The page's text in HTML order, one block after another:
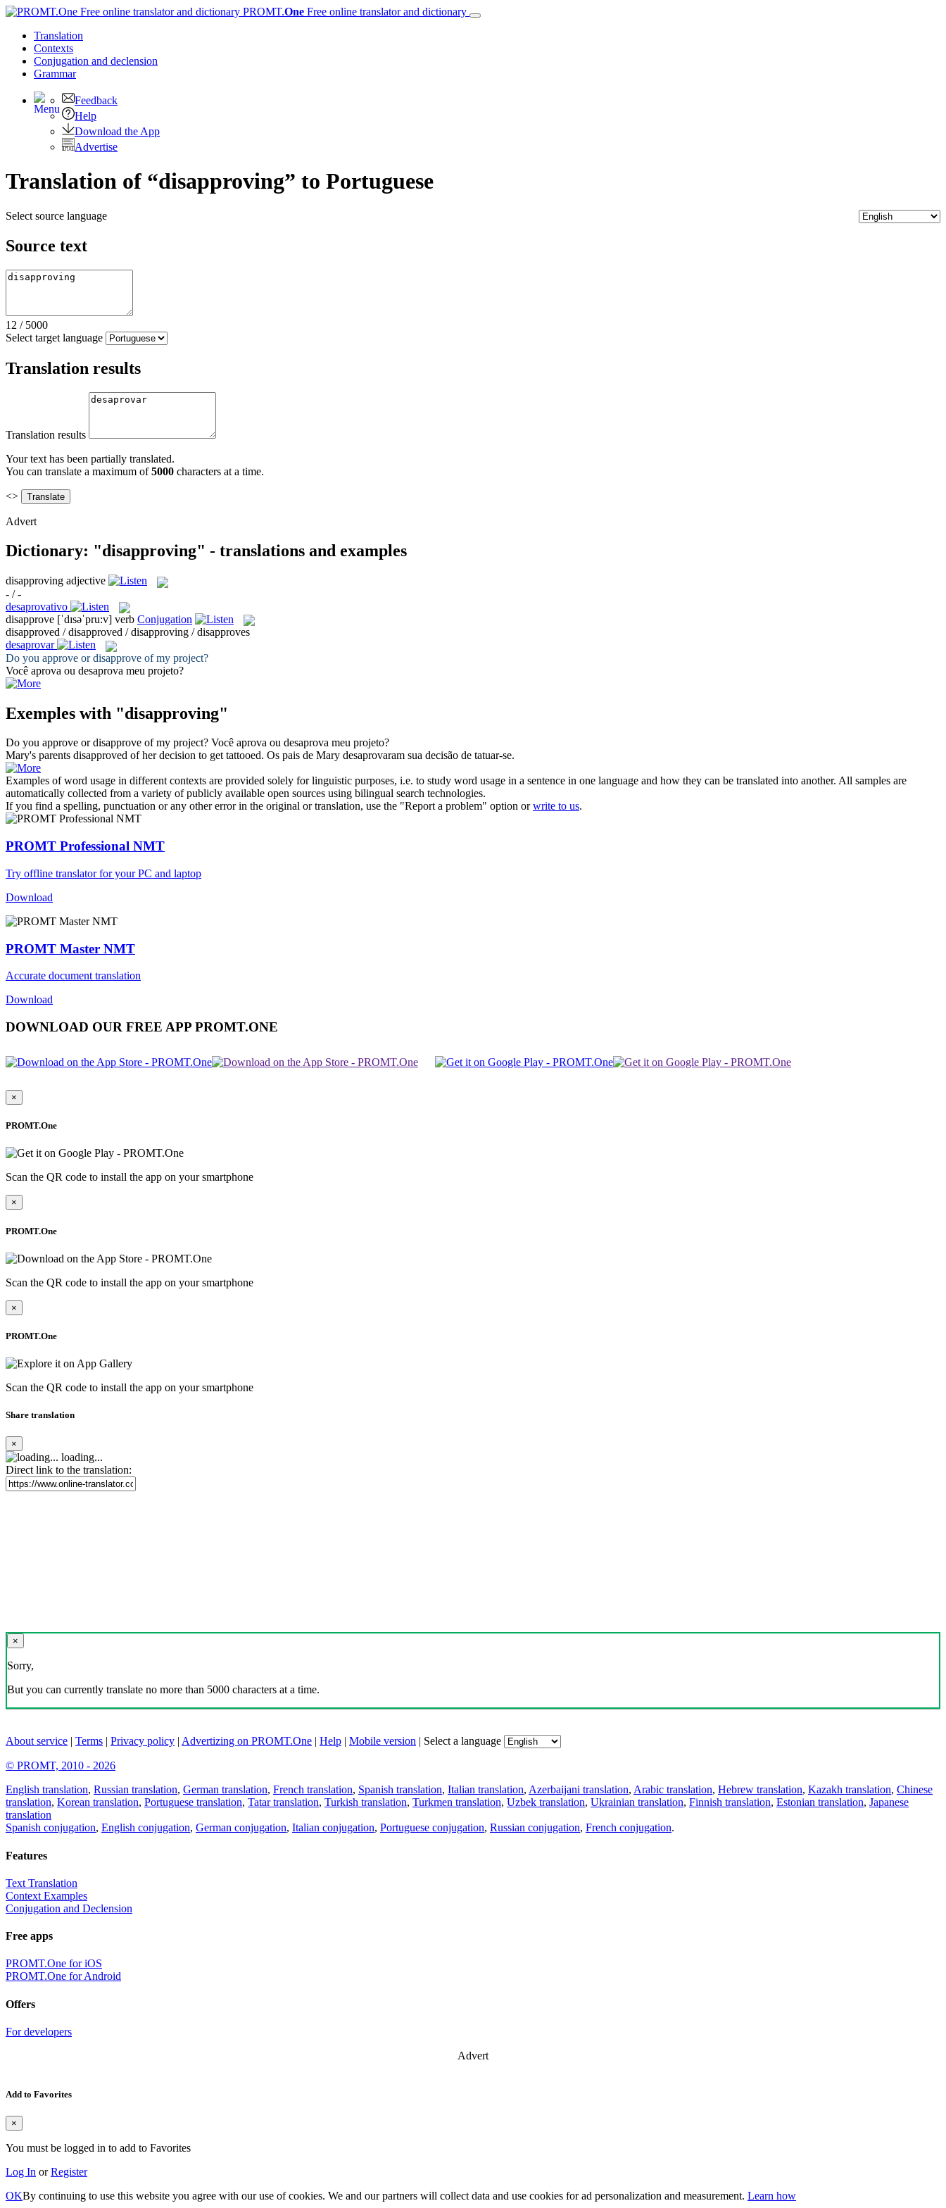
PROMT.One Free online translator and dictionary
Translation
Contexts
Conjugation and declension
Grammar
Feedback
Help
Download the App
Advertise
Translation of “disapproving” to Portuguese
Select source language
Source text
12 / 5000
Select target language
Translation results
Translation results
Your text has been partially translated.
You can translate a maximum of5000 characters at a time.
<>
Advert
Dictionary: "disapproving" - translations and examples
disapproving adjective
- / -
desaprovativo
disapprove [ˈdɪsəˈpru:v] verb Conjugation
disapproved / disapproved / disapproving / disapproves
desaprovar
Do you approve ordisapprove of my project?
Você aprova ou desaprova meu projeto?
Exemples with "disapproving"
Do you approve ordisapprove of my project? Você aprova ou desaprova meu projeto?
Mary's parents disapproved of her decision to get tattooed. Os pais de Mary desaprovaram sua decisão de tatuar-se.
Examples of word usage in different contexts are provided solely for linguistic purposes, i.e. to study word usage in a sentence in one language and how they can be translated into another. All samples are
automatically collected from a variety of publicly available open sources using bilingual search technologies.
If you find a spelling, punctuation or any other error in the original or translation, use the "Report a problem" option orwrite to us.
PROMT Professional NMT
Try offline translator for your PC and laptop
Download
PROMT Master NMT
Accurate document translation
Download
DOWNLOAD OUR FREE APP PROMT.ONE
×
PROMT.One
Scan the QR code to install the app on your smartphone
×
PROMT.One
Scan the QR code to install the app on your smartphone
×
PROMT.One
Scan the QR code to install the app on your smartphone
Share translation
×
loading...
Direct link to the translation:
×
Sorry,
But you can currently translate no more than 5000 characters at a time.
About service | Terms | Privacy policy | Advertizing on PROMT.One | Help | Mobile version | Select a language
© PROMT, 2010 - 2026
English translation, Russian translation, German translation, French translation, Spanish translation, Italian translation, Azerbaijani translation, Arabic translation, Hebrew translation, Kazakh translation, Chinese
translation, Korean translation, Portuguese translation, Tatar translation, Turkish translation, Turkmen translation, Uzbek translation, Ukrainian translation, Finnish translation, Estonian translation, Japanese
translation
Spanish conjugation, English conjugation, German conjugation, Italian conjugation, Portuguese conjugation, Russian conjugation, French conjugation.
Features
Text Translation
Context Examples
Conjugation and Declension
Free apps
PROMT.One for iOS
PROMT.One for Android
Offers
For developers
Advert
Add to Favorites
×
You must be logged in to add to Favorites
Log In orRegister
OKBy continuing to use this website you agree with our use of cookies. We and our partners will collect data and use cookies for ad personalization and measurement. Learn how